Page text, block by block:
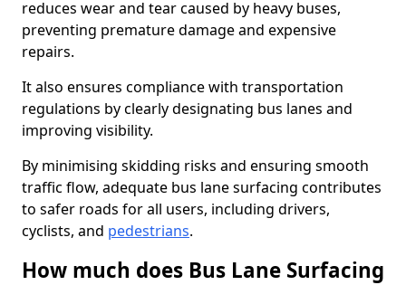
reduces wear and tear caused by heavy buses,
preventing premature damage and expensive
repairs.
It also ensures compliance with transportation
regulations by clearly designating bus lanes and
improving visibility.
By minimising skidding risks and ensuring smooth
traffic flow, adequate bus lane surfacing contributes
to safer roads for all users, including drivers,
cyclists, and pedestrians.
How much does Bus Lane Surfacing